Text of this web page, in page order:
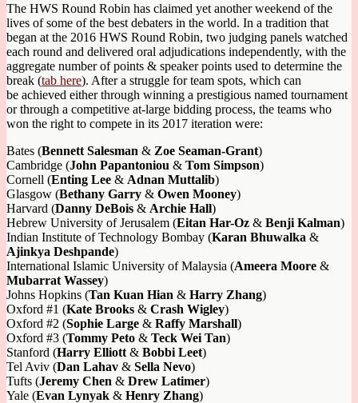
The HWS Round Robin has claimed yet another weekend of the
lives of some of the best debaters in the world. In a tradition that
began at the 2016 HWS Round Robin, two judging panels watched
each round and delivered oral adjudications independently, with the
aggregate number of points & speaker points used to determine the
break (tab here). After a struggle for team spots, which can
be achieved either through winning a prestigious named tournament
or through a competitive at-large bidding process, the teams who
won the right to compete in its 2017 iteration were:
Bates (Bennett Salesman & Zoe Seaman-Grant)
Cambridge (John Papantoniou & Tom Simpson)
Cornell (Enting Lee & Adnan Muttalib)
Glasgow (Bethany Garry & Owen Mooney)
Harvard (Danny DeBois & Archie Hall)
Hebrew University of Jerusalem (Eitan Har-Oz & Benji Kalman)
Indian Institute of Technology Bombay (Karan Bhuwalka &
Ajinkya Deshpande)
International Islamic University of Malaysia (Ameera Moore &
Mubarrat Wassey)
Johns Hopkins (Tan Kuan Hian & Harry Zhang)
Oxford #1 (Kate Brooks & Crash Wigley)
Oxford #2 (Sophie Large & Raffy Marshall)
Oxford #3 (Tommy Peto & Teck Wei Tan)
Stanford (Harry Elliott & Bobbi Leet)
Tel Aviv (Dan Lahav & Sella Nevo)
Tufts (Jeremy Chen & Drew Latimer)
Yale (Evan Lynyak & Henry Zhang)